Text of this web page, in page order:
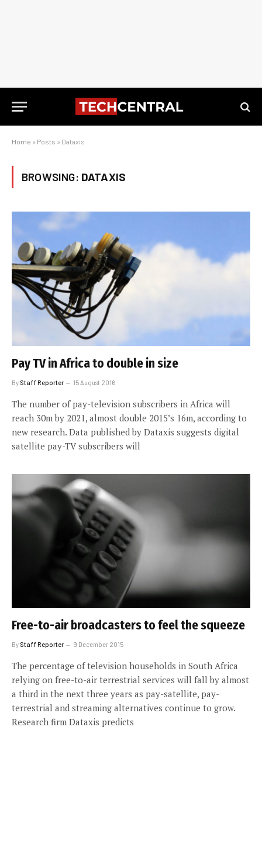
Home » Posts » Dataxis
BROWSING: DATAXIS
Pay TV in Africa to double in size
By Staff Reporter 15 August 2016
The number of pay-television subscribers in Africa will
reach 30m by 2021, almost double 2015’s 16m, according to
new research. Data published by Dataxis suggests digital
satellite pay-TV subscribers will
Free-to-air broadcasters to feel the squeeze
By Staff Reporter 9 December 2015
The percentage of television households in South Africa
relying on free-to-air terrestrial services will fall by almost
a third in the next three years as pay-satellite, pay-
terrestrial and streaming alternatives continue to grow.
Research firm Dataxis predicts